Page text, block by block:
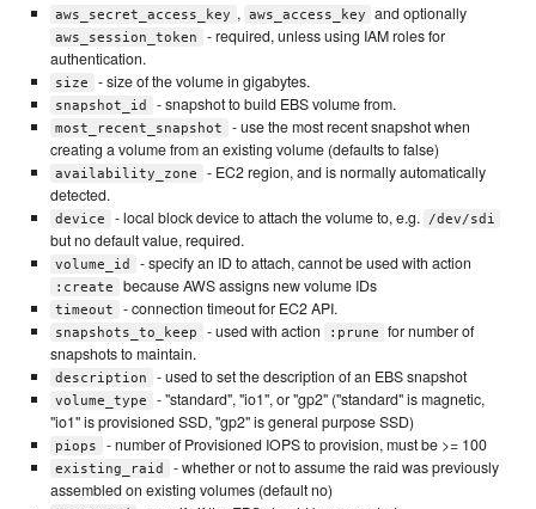
aws_secret_access_key , aws_access_key and optionally
aws_session_token
- required, unless using IAM roles for
authentication.
size - size of the volume in gigabytes.
snapshot_id - snapshot to build EBS volume from.
most_recent_snapshot
- use the most recent snapshot when
creating a volume from an existing volume (defaults to false)
availability_zone
- EC2 region, and is normally automatically
detected.
device - local block device to attach the volume to, e.g. /dev/sdi
but no default value, required.
volume_id - specify an ID to attach, cannot be used with action
:create because AWS assigns new volume IDs
timeout - connection timeout for EC2 API.
snapshots_to_keep - used with action :prune
for number of
snapshots to maintain.
description - used to set the description of an EBS snapshot
volume_type
- "standard", "io1", or "gp2" ("standard" is magnetic,
"io1" is provisioned SSD, "gp2" is general purpose SSD)
piops - number of Provisioned IOPS to provision, must be >= 100
existing_raid
- whether or not to assume the raid was previously
assembled on existing volumes (default no)